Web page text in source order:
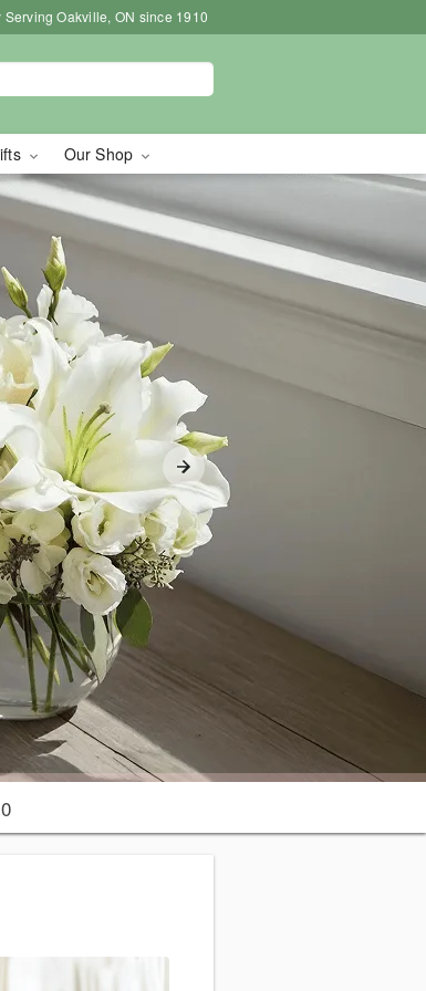
Serving Oakville, ON since 1910
Our Shop